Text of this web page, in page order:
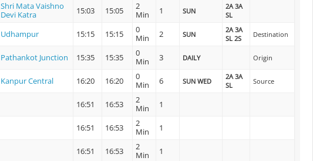
Shri Mata Vaishno
Devi Katra
15:03 15:05
2
Min
1 SUN
2A 3A
SL
Udhampur 15:15 15:15
0
Min
2 SUN
2A 3A
SL 2S
Destination
Pathankot Junction 15:35 15:35
0
Min
3 DAILY Origin
Kanpur Central 16:20 16:20
0
Min
6 SUN WED
2A 3A
SL
Source
16:51 16:53
2
Min
1
16:51 16:53
2
Min
1
16:51 16:53
2
Min
1